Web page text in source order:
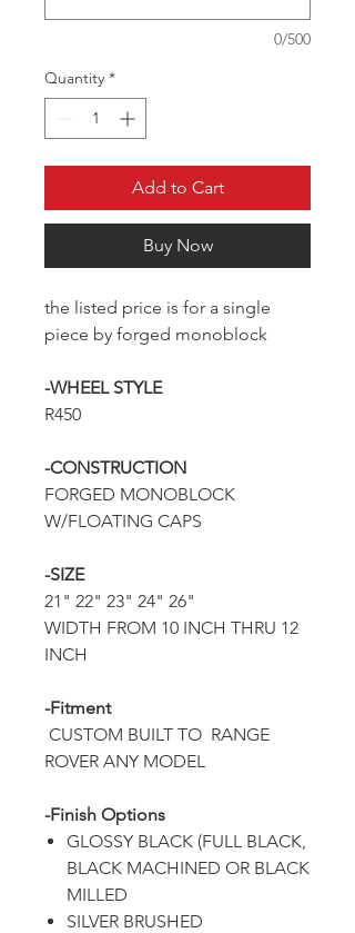
0/500
Quantity *
Add to Cart
Buy Now
the listed price is for a single
piece by forged monoblock
-WHEEL STYLE
R450
-CONSTRUCTION
FORGED MONOBLOCK
W/FLOATING CAPS
-SIZE
21" 22" 23" 24" 26"
WIDTH FROM 10 INCH THRU 12
INCH
-Fitment
CUSTOM BUILT TO RANGE
ROVER ANY MODEL
-Finish Options
GLOSSY BLACK (FULL BLACK,
BLACK MACHINED OR BLACK
MILLED
SILVER BRUSHED